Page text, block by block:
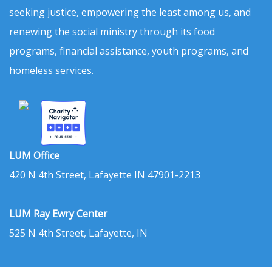
seeking justice, empowering the least among us, and
renewing the social ministry through its food
programs, financial assistance, youth programs, and
homeless services.
LUM Office
420 N 4th Street, Lafayette IN 47901-2213
LUM Ray Ewry Center
525 N 4th Street, Lafayette, IN